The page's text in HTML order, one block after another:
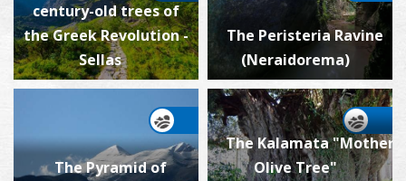
century-old trees of
the Greek Revolution -
Sellas
The Peristeria Ravine
(Neraidorema)
The Pyramid of
The Kalamata "Mother
Olive Tree"